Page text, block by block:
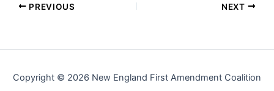
PREVIOUS NEXT
Copyright © 2026 New England First Amendment Coalition